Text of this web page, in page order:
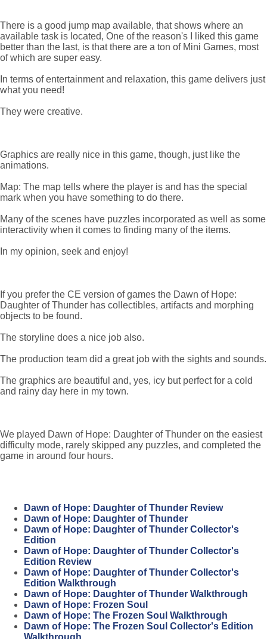
There is a good jump map available, that shows where an
available task is located, One of the reason's I liked this game
better than the last, is that there are a ton of Mini Games, most
of which are super easy.
In terms of entertainment and relaxation, this game delivers just
what you need!
They were creative.
Graphics are really nice in this game, though, just like the
animations.
Map: The map tells where the player is and has the special
mark when you have something to do there.
Many of the scenes have puzzles incorporated as well as some
interactivity when it comes to finding many of the items.
In my opinion, seek and enjoy!
If you prefer the CE version of games the Dawn of Hope:
Daughter of Thunder has collectibles, artifacts and morphing
objects to be found.
The storyline does a nice job also.
The production team did a great job with the sights and sounds.
The graphics are beautiful and, yes, icy but perfect for a cold
and rainy day here in my town.
We played Dawn of Hope: Daughter of Thunder on the easiest
difficulty mode, rarely skipped any puzzles, and completed the
game in around four hours.
Dawn of Hope: Daughter of Thunder Review
Dawn of Hope: Daughter of Thunder
Dawn of Hope: Daughter of Thunder Collector's
Edition
Dawn of Hope: Daughter of Thunder Collector's
Edition Review
Dawn of Hope: Daughter of Thunder Collector's
Edition Walkthrough
Dawn of Hope: Daughter of Thunder Walkthrough
Dawn of Hope: Frozen Soul
Dawn of Hope: The Frozen Soul Walkthrough
Dawn of Hope: The Frozen Soul Collector's Edition